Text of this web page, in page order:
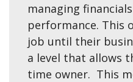
managing
performance. This
job until their
a level that allows
time owner. This